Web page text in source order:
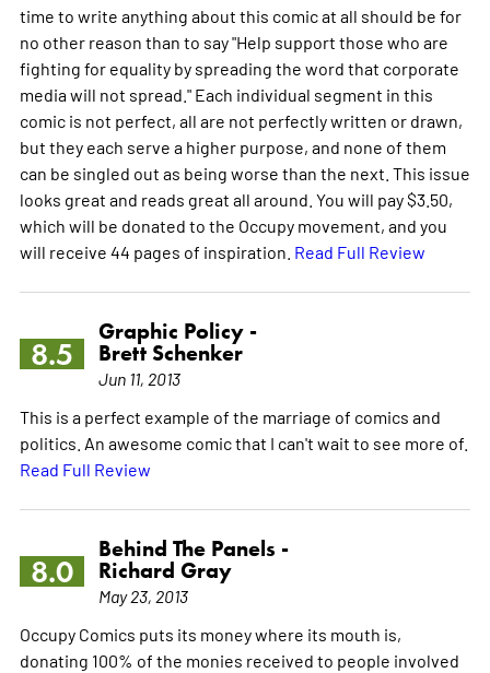
time to write anything about this comic at all should be for
no other reason than to say "Help support those who are
fighting for equality by spreading the word that corporate
media will not spread." Each individual segment in this
comic is not perfect, all are not perfectly written or drawn,
but they each serve a higher purpose, and none of them
can be singled out as being worse than the next. This issue
looks great and reads great all around. You will pay $3.50,
which will be donated to the Occupy movement, and you
will receive 44 pages of inspiration. Read Full Review
8.5
Graphic Policy -
Brett Schenker
Jun 11, 2013
This is a perfect example of the marriage of comics and
politics. An awesome comic that I can't wait to see more of.
Read Full Review
8.0
Behind The Panels -
Richard Gray
May 23, 2013
Occupy Comics puts its money where its mouth is,
donating 100% of the monies received to people involved